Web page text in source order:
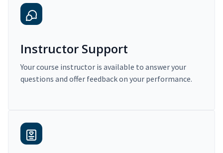
Instructor Support
Your course instructor is available to answer your
questions and offer feedback on your performance.